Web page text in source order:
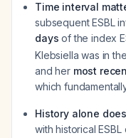
Time interval
subsequent ESBL
days of the index
Klebsiella was in
and her most
which
History alone
with historical